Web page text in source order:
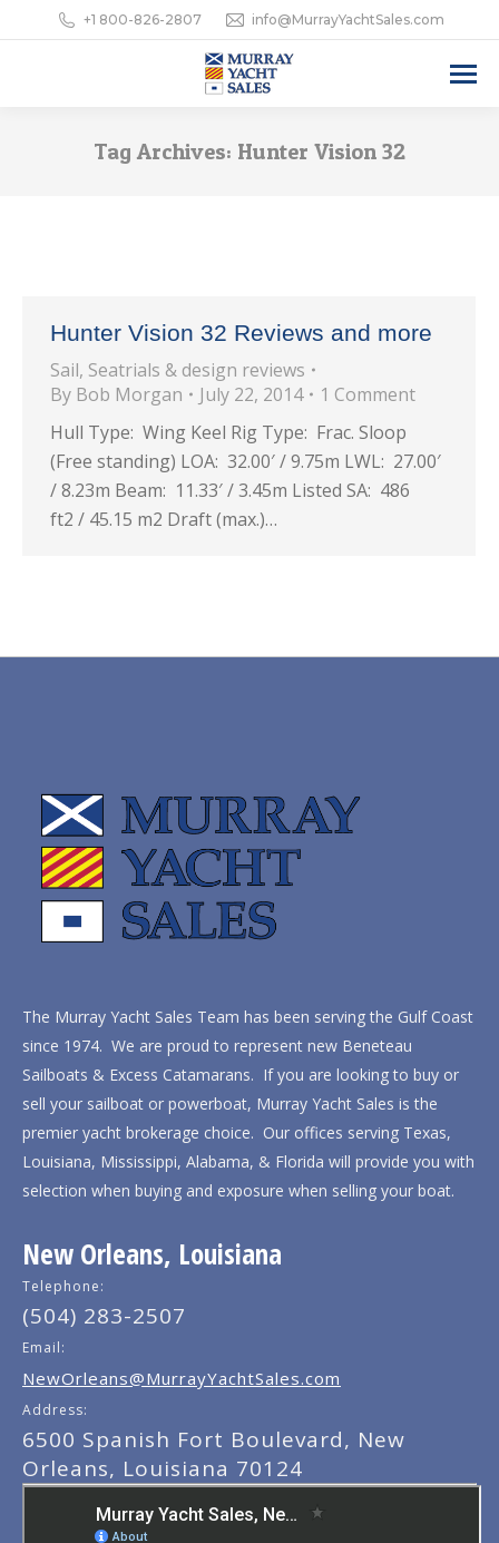
+1 800-826-2807 info@MurrayYachtSales.com
Tag Archives: Hunter Vision 32
Hunter Vision 32 Reviews and more
Sail, Seatrials & design reviews
By Bob Morgan July 22, 2014
1 Comment
Hull Type: Wing Keel Rig Type: Frac. Sloop
(Free standing) LOA: 32.00′ / 9.75m LWL: 27.00′
/ 8.23m Beam: 11.33′ / 3.45m Listed SA: 486
ft2 / 45.15 m2 Draft (max.)…
The Murray Yacht Sales Team has been serving the Gulf Coast
since 1974. We are proud to represent new Beneteau
Sailboats & Excess Catamarans. If you are looking to buy or
sell your sailboat or powerboat, Murray Yacht Sales is the
premier yacht brokerage choice. Our offices serving Texas,
Louisiana, Mississippi, Alabama, & Florida will provide you with
selection when buying and exposure when selling your boat.
New Orleans, Louisiana
Telephone:
(504) 283-2507
Email:
NewOrleans@MurrayYachtSales.com
Address:
6500 Spanish Fort Boulevard, New
Orleans, Louisiana 70124